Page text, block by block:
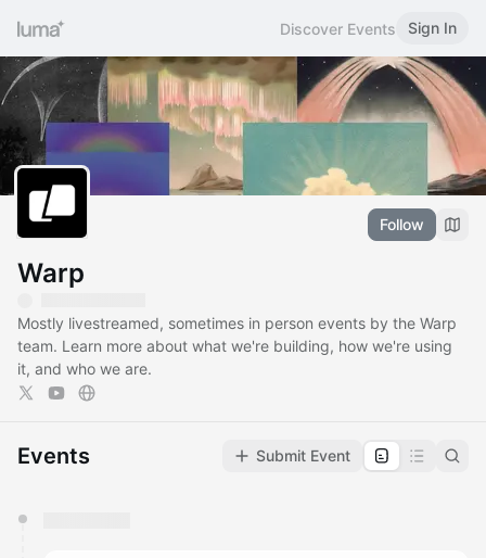
Discover Events Sign In
Follow
Warp
Mostly livestreamed, sometimes in person events by the Warp
team. Learn more about what we're building, how we're using
it, and who we are.
Events Submit Event